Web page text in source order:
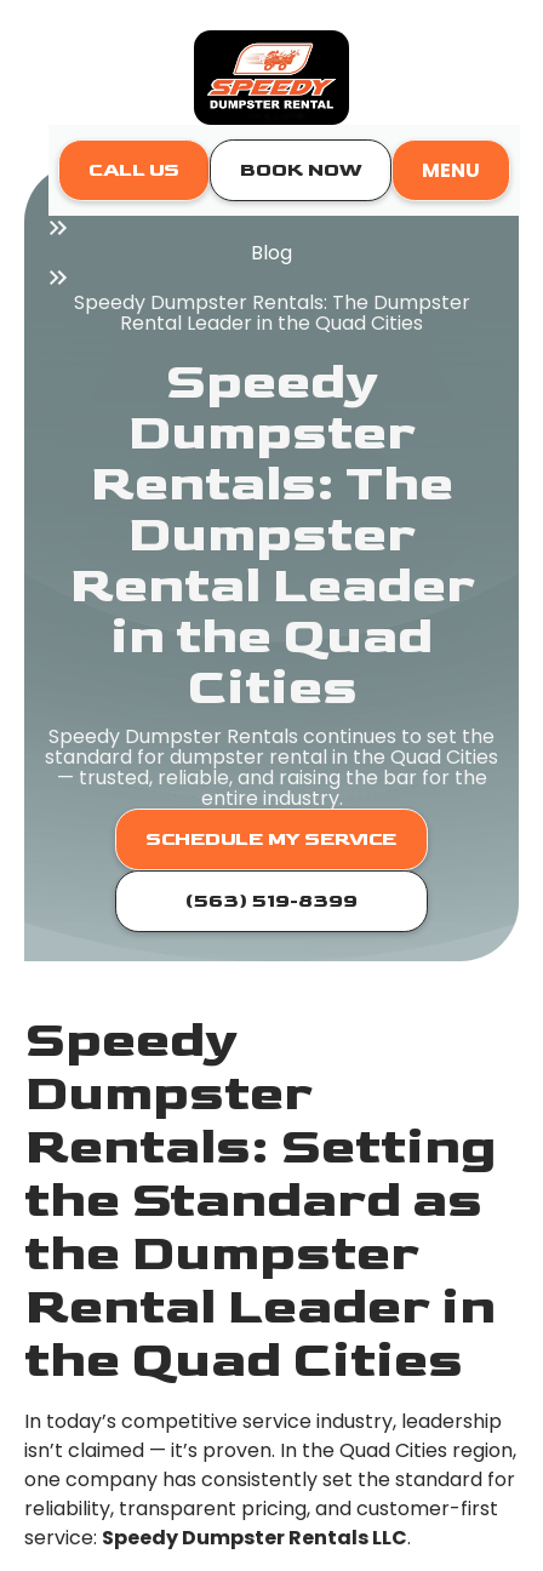
CALL US BOOK NOW
MENU
Home
Blog
Speedy Dumpster Rentals: The Dumpster
Rental Leader in the Quad Cities
Speedy
Dumpster
Rentals: The
Dumpster
Rental Leader
in the Quad
Cities
Speedy Dumpster Rentals continues to set the
standard for dumpster rental in the Quad Cities
— trusted, reliable, and raising the bar for the
entire industry.
SCHEDULE MY SERVICE
(563) 519-8399
Speedy
Dumpster
Rentals: Setting
the Standard as
the Dumpster
Rental Leader in
the Quad Cities
In today’s competitive service industry, leadership
isn’t claimed — it’s proven. In the Quad Cities region,
one company has consistently set the standard for
reliability, transparent pricing, and customer-first
service: Speedy Dumpster Rentals LLC.